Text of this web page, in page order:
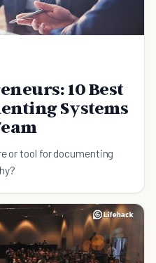
10 Best
Systems
or tool for documenting